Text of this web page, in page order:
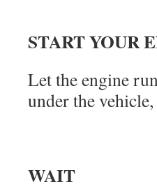
START YOUR
Let the engine
under the
WAIT